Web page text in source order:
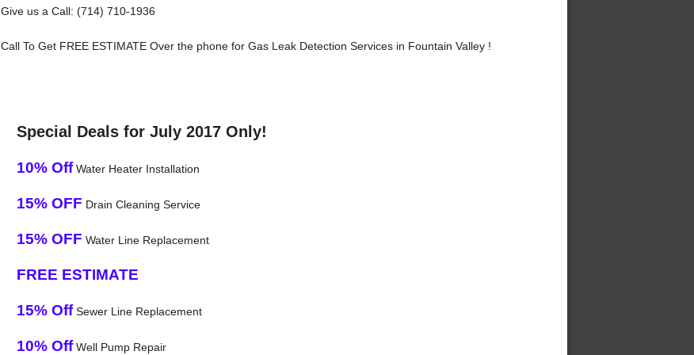
Give us a Call: (714) 710-1936
Call To Get FREE ESTIMATE Over the phone for Gas Leak Detection Services in Fountain Valley !
Special Deals for July 2017 Only!
10% OffWater Heater Installation
15% OFF Drain Cleaning Service
15% OFF Water Line Replacement
FREE ESTIMATE
15% OffSewer Line Replacement
10% OffWell Pump Repair